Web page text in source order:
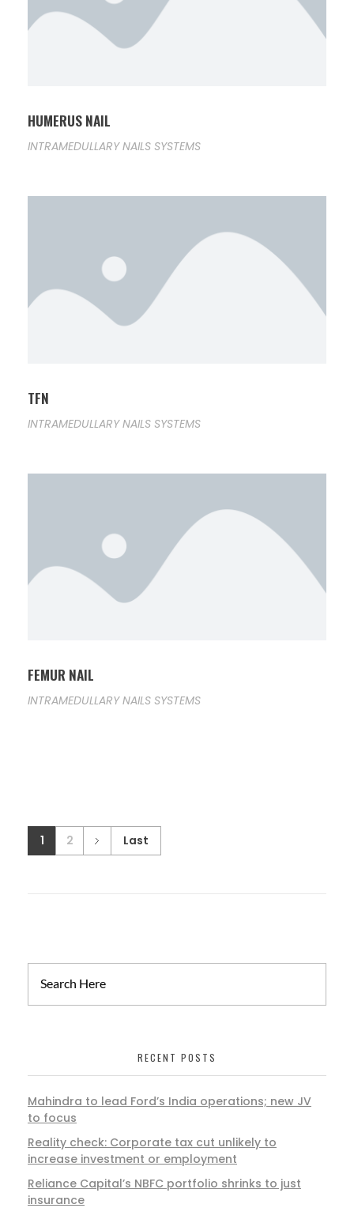
HUMERUS NAIL
INTRAMEDULLARY NAILS SYSTEMS
TFN
INTRAMEDULLARY NAILS SYSTEMS
FEMUR NAIL
INTRAMEDULLARY NAILS SYSTEMS
1 2 Last
RECENT POSTS
Mahindra to lead Ford’s India operations; new JV
to focus
Reality check: Corporate tax cut unlikely to
increase investment or employment
Reliance Capital’s NBFC portfolio shrinks to just
insurance